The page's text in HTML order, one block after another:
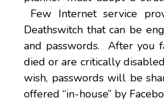
Few Internet service
Deathswitch that can be
and passwords. After you
died or are critically
wish, passwords will be
offered “in-house” by